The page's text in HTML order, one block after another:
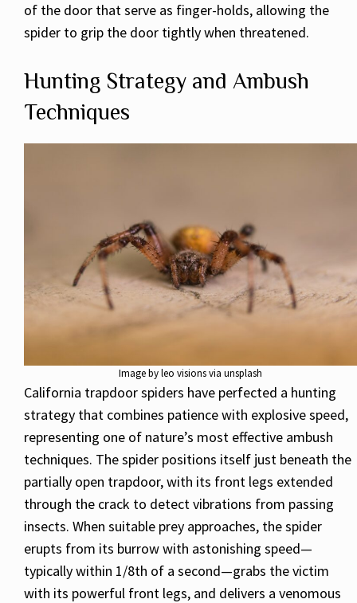
of the door that serve as finger-holds, allowing the
spider to grip the door tightly when threatened.
Hunting Strategy and Ambush
Techniques
Image by leo visions via unsplash
California trapdoor spiders have perfected a hunting
strategy that combines patience with explosive speed,
representing one of nature’s most effective ambush
techniques. The spider positions itself just beneath the
partially open trapdoor, with its front legs extended
through the crack to detect vibrations from passing
insects. When suitable prey approaches, the spider
erupts from its burrow with astonishing speed—
typically within 1/8th of a second—grabs the victim
with its powerful front legs, and delivers a venomous